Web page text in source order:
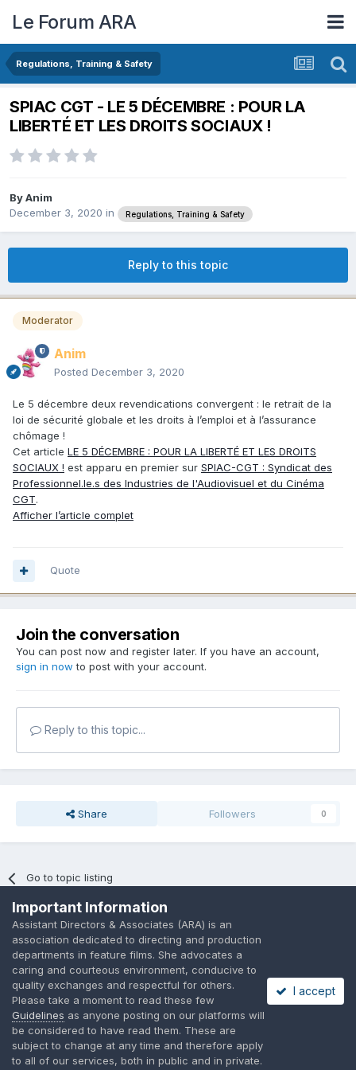
Le Forum ARA
Regulations, Training & Safety
SPIAC CGT - LE 5 DÉCEMBRE : POUR LA
LIBERTÉ ET LES DROITS SOCIAUX !
ByAnim
December 3, 2020 in Regulations, Training & Safety
Reply to this topic
Moderator
Anim
Posted December 3, 2020
Le 5 décembre deux revendications convergent : le retrait de la
loi de sécurité globale et les droits à l’emploi et à l’assurance
chômage !
Cet article LE 5 DÉCEMBRE : POUR LA LIBERTÉ ET LES DROITS
SOCIAUX ! est apparu en premier sur SPIAC-CGT : Syndicat des
Professionnel.le.s des Industries de l'Audiovisuel et du Cinéma
CGT.
Afficher l’article complet
Quote
Join the conversation
You can post now and register later. If you have an account,
sign in now to post with your account.
Reply to this topic...
Share Followers 0
Go to topic listing
Language Privacy Policy Contact Us Cookies
A place to share suggested by ARAssocies.com
Important Information
Assistant Directors & Associates (ARA) is an
association dedicated to directing and production
departments in feature films. She advocates a
caring and courteous environment, conducive to
quality exchanges and respectful for others.
Please take a moment to read these few
Guidelines as anyone posting on our platforms will
be considered to have read them. These are
subject to change at any time and therefore apply
to all of our services, both in public and in private.
I accept